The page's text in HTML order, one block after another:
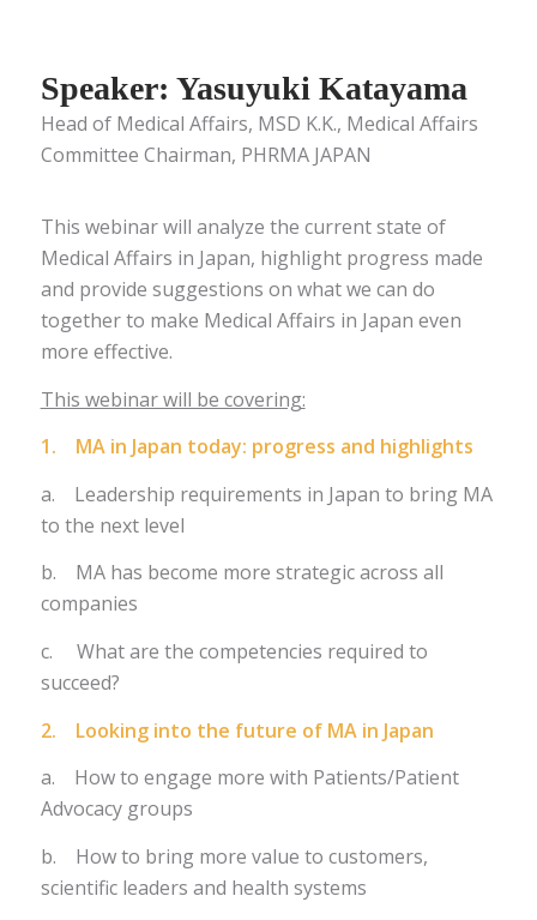
Speaker: Yasuyuki Katayama
Head of Medical Affairs, MSD K.K., Medical Affairs
Committee Chairman, PHRMA JAPAN
This webinar will analyze the current state of
Medical Affairs in Japan, highlight progress made
and provide suggestions on what we can do
together to make Medical Affairs in Japan even
more effective.
This webinar will be covering:
1. MA in Japan today: progress and highlights
a. Leadership requirements in Japan to bring MA
to the next level
b. MA has become more strategic across all
companies
c. What are the competencies required to
succeed?
2. Looking into the future of MA in Japan
a. How to engage more with Patients/Patient
Advocacy groups
b. How to bring more value to customers,
scientific leaders and health systems